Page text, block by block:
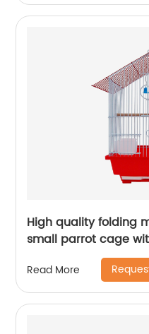
High quality folding
small parrot cage
lunch box bird cage
Read More